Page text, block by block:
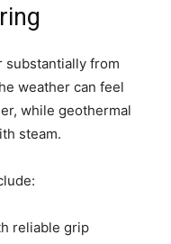
substantially from
weather can feel
while geothermal
steam.
reliable grip